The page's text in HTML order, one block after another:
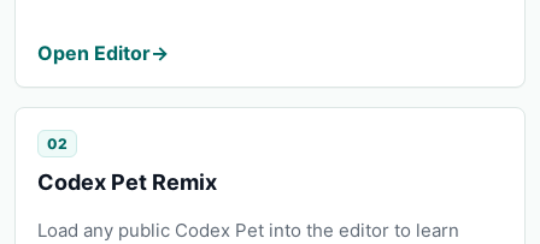
Open Editor→
02
Codex Pet Remix
Load any public Codex Pet into the editor to learn